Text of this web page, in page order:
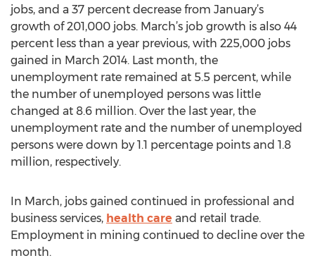
jobs, and a 37 percent decrease from January’s
growth of 201,000 jobs. March’s job growth is also 44
percent less than a year previous, with 225,000 jobs
gained in March 2014. Last month, the
unemployment rate remained at 5.5 percent, while
the number of unemployed persons was little
changed at 8.6 million. Over the last year, the
unemployment rate and the number of unemployed
persons were down by 1.1 percentage points and 1.8
million, respectively.
In March, jobs gained continued in professional and
business services, health care and retail trade.
Employment in mining continued to decline over the
month.